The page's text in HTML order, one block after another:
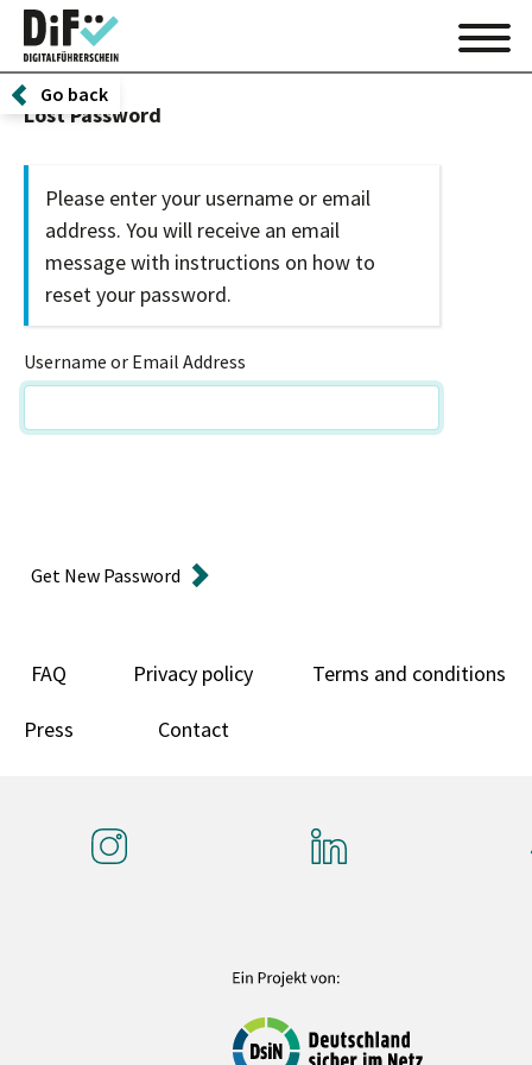
Go back
Lost Password
Please enter your username or email
address. You will receive an email
message with instructions on how to
reset your password.
Username or Email Address
Get New Password
FAQ Privacy policy Terms and conditions
Press Contact